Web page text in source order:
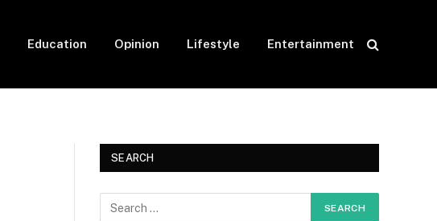
Education Opinion Lifestyle Entertainment
SEARCH